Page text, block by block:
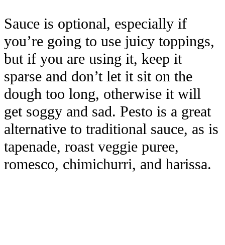
Sauce is optional, especially if
you’re going to use juicy toppings,
but if you are using it, keep it
sparse and don’t let it sit on the
dough too long, otherwise it will
get soggy and sad. Pesto is a great
alternative to traditional sauce, as is
tapenade, roast veggie puree,
romesco, chimichurri, and harissa.